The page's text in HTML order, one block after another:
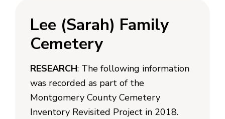
Lee (Sarah) Family
Cemetery
RESEARCH: The following information
was recorded as part of the
Montgomery County Cemetery
Inventory Revisited Project in 2018.